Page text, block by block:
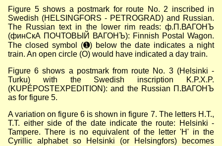
Figure 5 shows a postmark for route No. 2 inscribed in
Swedish (HELSINGFORS - PETROGRAD) and Russian.
The Russian text in the lower rim reads: ф.П.ВАГОНЪ
(финСкА ПОЧТОВЫЙ ВАГОНЪ): Finnish Postal Wagon.
The closed symbol (➊) below the date indicates a night
train. An open circle (О) would have indicated a day train.
Figure 6 shows a postmark from route No. 3 (Helsinki -
Turku) with the Swedish inscription K.P.X.P.
(KUPÉPOSTEXPEDITION): and the Russian П.ВАГОНЪ
as for figure 5.
A variation on figure 6 is shown in figure 7. The letters H.T.,
Т.T. either side of the date indicate the route: Helsinki -
Tampere. There is no equivalent of the letter 'H' in the
Cyrillic alphabet so Helsinki (or Helsingfors) becomes